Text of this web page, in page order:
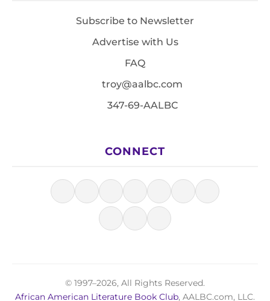
Subscribe to Newsletter
Advertise with Us
FAQ
troy@aalbc.com
347-69-AALBC
CONNECT
© 1997–2026, All Rights Reserved.
African American Literature Book Club, AALBC.com, LLC.